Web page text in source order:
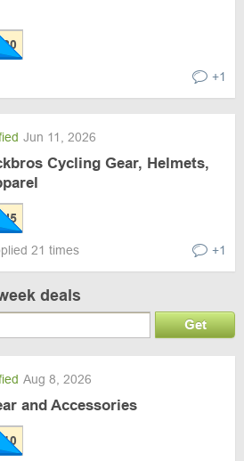
+1
Jun 11, 2026
Cycling Gear, Helmets,
21 times +1
deals
Get
Aug 8, 2026
and Accessories